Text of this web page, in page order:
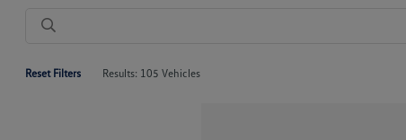
Reset Filters Results: 105 Vehicles